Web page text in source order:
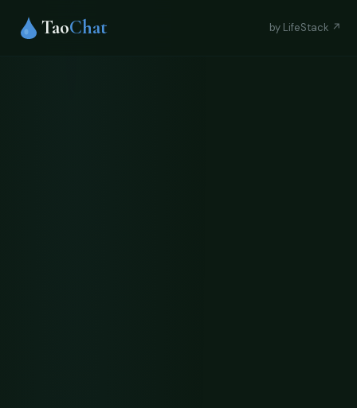
TaoChat by LifeStack ↗